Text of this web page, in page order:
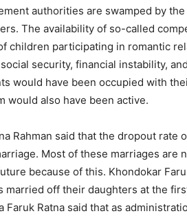
authorities are swamped by
The availability of so-called
children participating in romantic
security, financial instability,
would have been occupied with
would also have been active.
Rahman said that the dropout
Most of these marriages are
because of this. Khondokar
married off their daughters at the
Faruk Ratna said that as